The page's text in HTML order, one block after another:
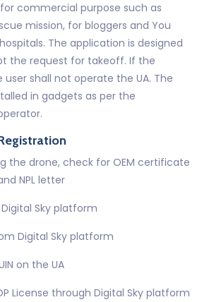
commercial purpose such as
mission, for bloggers and You
The application is designed
the request for takeoff. If the
shall not operate the UA. The
in gadgets as per the
the drone, check for OEM certificate
NPL letter
Sky platform
Digital Sky platform
on the UA
License through Digital Sky platform